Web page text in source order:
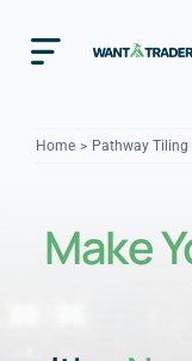
contentToggle
Home Pathway Tiling
Make